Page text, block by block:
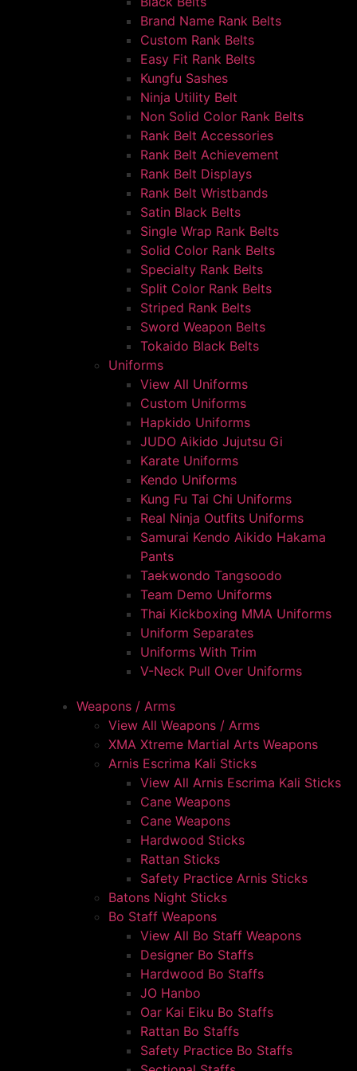
Brand Name Rank Belts
Custom Rank Belts
Easy Fit Rank Belts
Kungfu Sashes
Ninja Utility Belt
Non Solid Color Rank Belts
Rank Belt Accessories
Rank Belt Achievement
Rank Belt Displays
Rank Belt Wristbands
Satin Black Belts
Single Wrap Rank Belts
Solid Color Rank Belts
Specialty Rank Belts
Split Color Rank Belts
Striped Rank Belts
Sword Weapon Belts
Tokaido Black Belts
Uniforms
View All Uniforms
Custom Uniforms
Hapkido Uniforms
JUDO Aikido Jujutsu Gi
Karate Uniforms
Kendo Uniforms
Kung Fu Tai Chi Uniforms
Real Ninja Outfits Uniforms
Samurai Kendo Aikido Hakama
Pants
Taekwondo Tangsoodo
Team Demo Uniforms
Thai Kickboxing MMA Uniforms
Uniform Separates
Uniforms With Trim
V-Neck Pull Over Uniforms
Weapons / Arms
View All Weapons / Arms
XMA Xtreme Martial Arts Weapons
Arnis Escrima Kali Sticks
View All Arnis Escrima Kali Sticks
Cane Weapons
Cane Weapons
Hardwood Sticks
Rattan Sticks
Safety Practice Arnis Sticks
Batons Night Sticks
Bo Staff Weapons
View All Bo Staff Weapons
Designer Bo Staffs
Hardwood Bo Staffs
JO Hanbo
Oar Kai Eiku Bo Staffs
Rattan Bo Staffs
Safety Practice Bo Staffs